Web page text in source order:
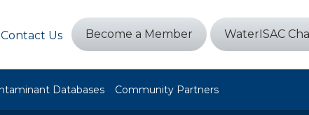
Contact Us Become a Member WaterISAC
Databases Community Partners